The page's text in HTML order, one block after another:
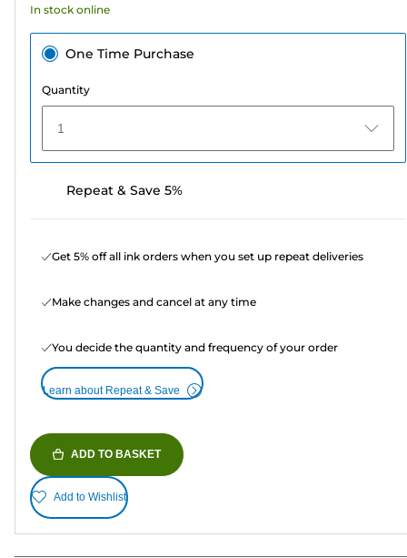
In stock online
One Time Purchase
Quantity
1
Repeat & Save 5%
Get 5% off all ink orders when you set up repeat deliveries
Make changes and cancel at any time
You decide the quantity and frequency of your order
Learn about Repeat & Save
ADD TO BASKET
Add to Wishlist